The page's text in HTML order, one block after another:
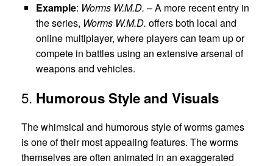
Example: Worms W.M.D. – A more recent entry in
the series, Worms W.M.D. offers both local and
online multiplayer, where players can team up or
compete in battles using an extensive arsenal of
weapons and vehicles.
5. Humorous Style and Visuals
The whimsical and humorous style of worms games
is one of their most appealing features. The worms
themselves are often animated in an exaggerated